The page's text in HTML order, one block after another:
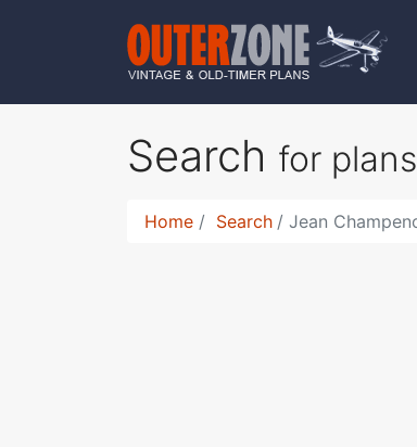
Search for plans
Home Search Jean